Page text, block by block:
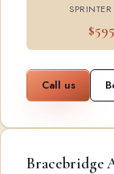
$595
Call us
Bracebridge